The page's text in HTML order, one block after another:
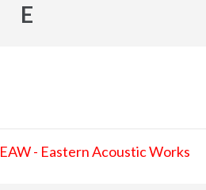
E
EAW - Eastern Acoustic Works